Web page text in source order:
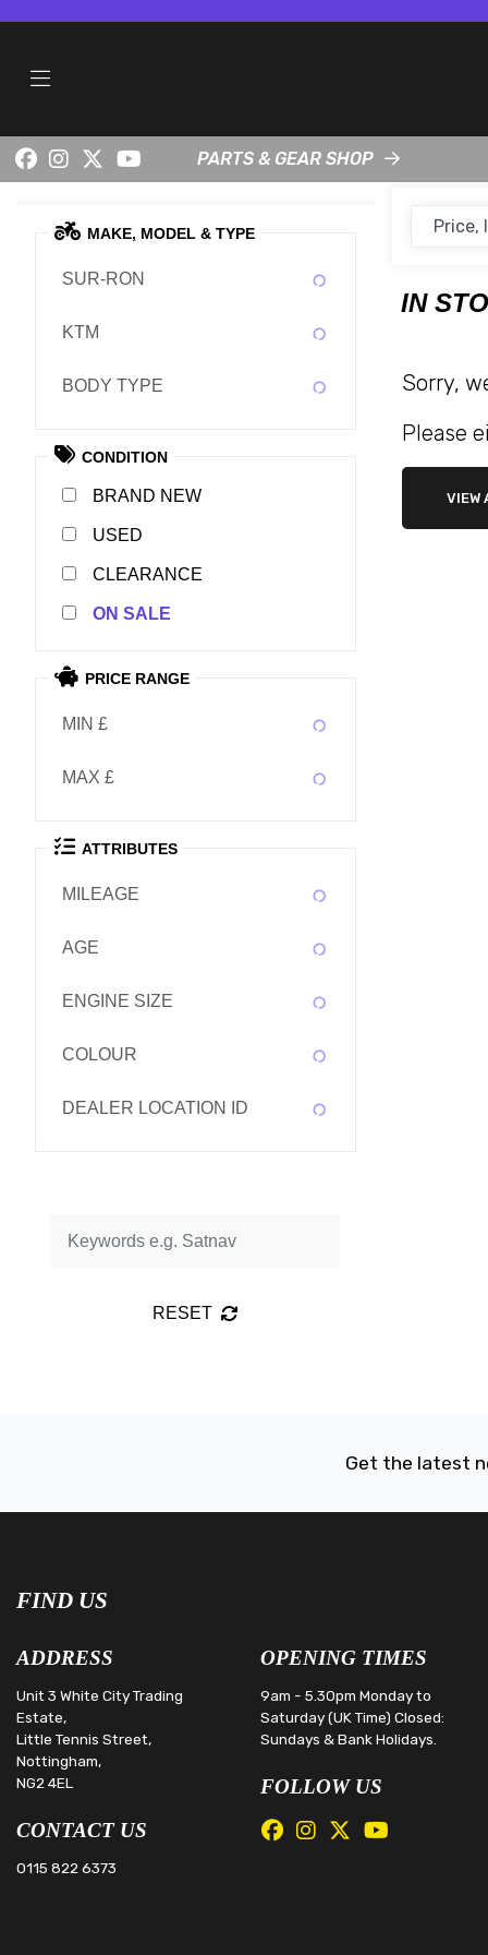
PARTS & GEAR SHOP
MAKE, MODEL & TYPE
SUR-RON
KTM
BODY TYPE
CONDITION
NEW
USED
CLEARANCE
SALE
PRICE RANGE
MIN £
MAX £
ATTRIBUTES
MILEAGE
AGE
ENGINE SIZE
COLOUR
DEALER LOCATION ID
RESET
IN
Sorry,
Please
VIEW
Get the latest
FIND US
ADDRESS
Unit 3 White City Trading
Estate,
Little Tennis Street,
Nottingham,
NG2 4EL
CONTACT US
0115 822 6373
OPENING TIMES
9am - 5.30pm Monday to
Saturday (UK Time) Closed:
Sundays & Bank Holidays.
FOLLOW US